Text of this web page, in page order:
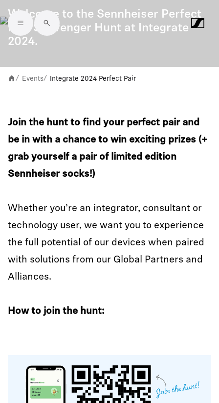
Skip to main content
Welcome to the Sennheiser Perfect
Pair Scavenger Hunt at Integrate
2024.
/ Events/ Integrate 2024 Perfect Pair
Join the hunt to find your perfect pair and
be in with a chance to win exciting prizes (+
grab yourself a pair of limited edition
Sennheiser socks!)
Whether you’re an integrator, consultant or
technology user, we want you to experience
the full potential of our devices when paired
with solutions from our Global Partners and
Alliances.
How to join the hunt: